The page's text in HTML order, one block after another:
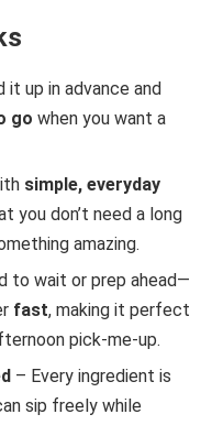
it up in advance and
go when you want a
simple, everyday
you don’t need a long
amazing.
to wait or prep ahead—
fast, making it perfect
pick-me-up.
– Every ingredient is
sip freely while